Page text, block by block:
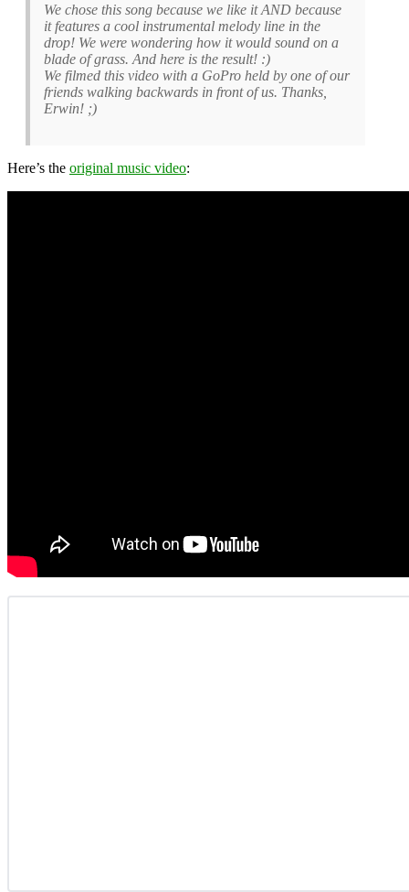
We chose this song because we like it AND because
it features a cool instrumental melody line in the
drop! We were wondering how it would sound on a
blade of grass. And here is the result! :)
We filmed this video with a GoPro held by one of our
friends walking backwards in front of us. Thanks,
Erwin! ;)
Here’s the original music video: